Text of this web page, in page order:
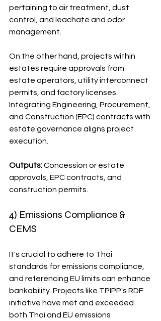
pertaining to air treatment, dust
control, and leachate and odor
management.
On the other hand, projects within
estates require approvals from
estate operators, utility interconnect
permits, and factory licenses.
Integrating Engineering, Procurement,
and Construction (EPC) contracts with
estate governance aligns project
execution.
Outputs: Concession or estate
approvals, EPC contracts, and
construction permits.
4) Emissions Compliance &
CEMS
It's crucial to adhere to Thai
standards for emissions compliance,
and referencing EU limits can enhance
bankability. Projects like TPIPP's RDF
initiative have met and exceeded
both Thai and EU emissions